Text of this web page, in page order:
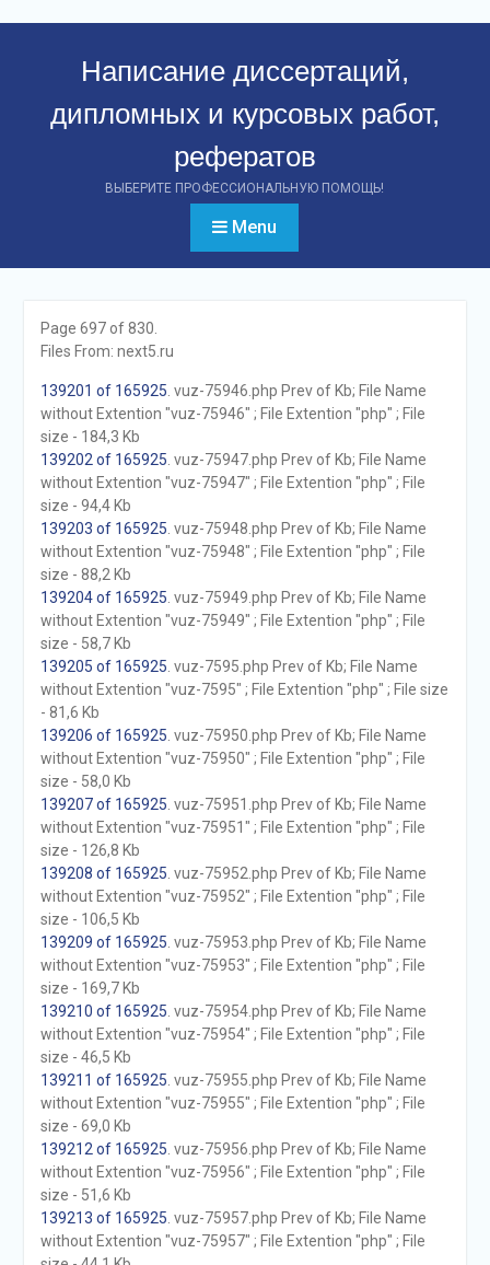
Написание диссертаций,
дипломных и курсовых работ,
рефератов
ВЫБЕРИТЕ ПРОФЕССИОНАЛЬНУЮ ПОМОЩЬ!
Menu
Page 697 of 830.
Files From: next5.ru
139201 of 165925 . vuz-75946.php Prev of Kb; File Name
without Extention "vuz-75946" ; File Extention "php" ; File
size - 184,3 Kb
139202 of 165925 . vuz-75947.php Prev of Kb; File Name
without Extention "vuz-75947" ; File Extention "php" ; File
size - 94,4 Kb
139203 of 165925 . vuz-75948.php Prev of Kb; File Name
without Extention "vuz-75948" ; File Extention "php" ; File
size - 88,2 Kb
139204 of 165925 . vuz-75949.php Prev of Kb; File Name
without Extention "vuz-75949" ; File Extention "php" ; File
size - 58,7 Kb
139205 of 165925 . vuz-7595.php Prev of Kb; File Name
without Extention "vuz-7595" ; File Extention "php" ; File size
- 81,6 Kb
139206 of 165925 . vuz-75950.php Prev of Kb; File Name
without Extention "vuz-75950" ; File Extention "php" ; File
size - 58,0 Kb
139207 of 165925 . vuz-75951.php Prev of Kb; File Name
without Extention "vuz-75951" ; File Extention "php" ; File
size - 126,8 Kb
139208 of 165925 . vuz-75952.php Prev of Kb; File Name
without Extention "vuz-75952" ; File Extention "php" ; File
size - 106,5 Kb
139209 of 165925 . vuz-75953.php Prev of Kb; File Name
without Extention "vuz-75953" ; File Extention "php" ; File
size - 169,7 Kb
139210 of 165925 . vuz-75954.php Prev of Kb; File Name
without Extention "vuz-75954" ; File Extention "php" ; File
size - 46,5 Kb
139211 of 165925 . vuz-75955.php Prev of Kb; File Name
without Extention "vuz-75955" ; File Extention "php" ; File
size - 69,0 Kb
139212 of 165925 . vuz-75956.php Prev of Kb; File Name
without Extention "vuz-75956" ; File Extention "php" ; File
size - 51,6 Kb
139213 of 165925 . vuz-75957.php Prev of Kb; File Name
without Extention "vuz-75957" ; File Extention "php" ; File